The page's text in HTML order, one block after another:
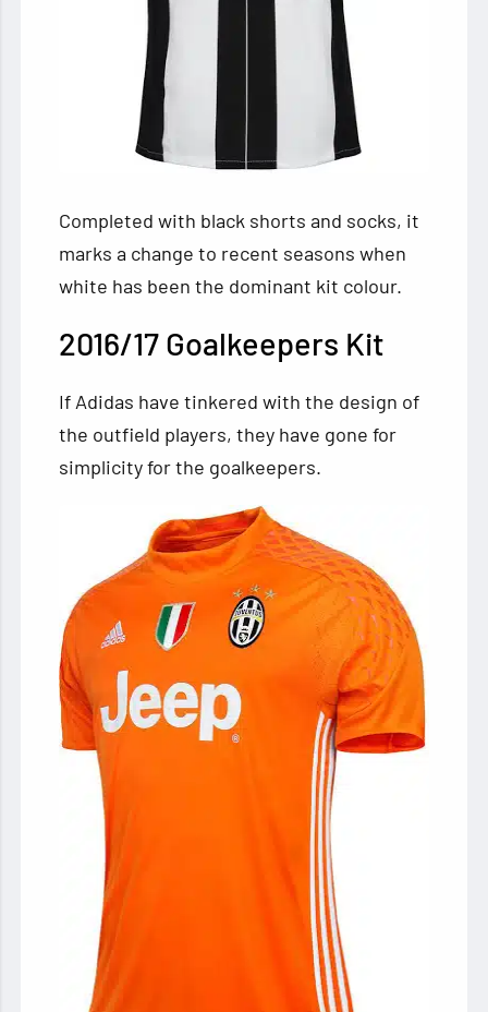
Completed with black shorts and socks, it
marks a change to recent seasons when
white has been the dominant kit colour.
2016/17 Goalkeepers Kit
If Adidas have tinkered with the design of
the outfield players, they have gone for
simplicity for the goalkeepers.